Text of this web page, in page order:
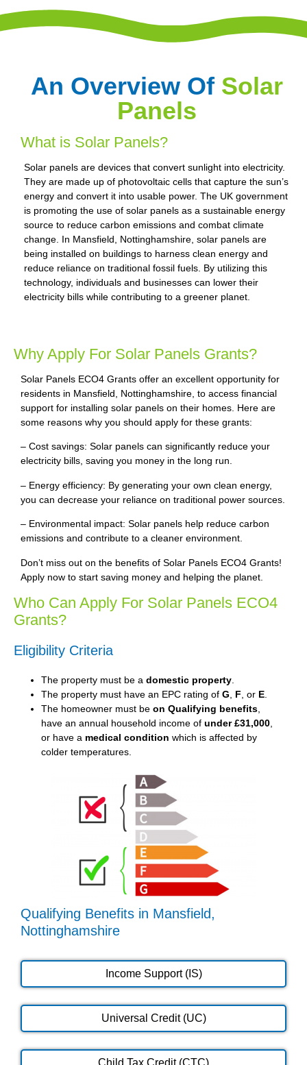
An Overview Of Solar
Panels
What is Solar Panels?
Solar panels are devices that convert sunlight into electricity.
They are made up of photovoltaic cells that capture the sun’s
energy and convert it into usable power. The UK government
is promoting the use of solar panels as a sustainable energy
source to reduce carbon emissions and combat climate
change. In Mansfield, Nottinghamshire, solar panels are
being installed on buildings to harness clean energy and
reduce reliance on traditional fossil fuels. By utilizing this
technology, individuals and businesses can lower their
electricity bills while contributing to a greener planet.
Why Apply For Solar Panels Grants?
Solar Panels ECO4 Grants offer an excellent opportunity for
residents in Mansfield, Nottinghamshire, to access financial
support for installing solar panels on their homes. Here are
some reasons why you should apply for these grants:
– Cost savings: Solar panels can significantly reduce your
electricity bills, saving you money in the long run.
– Energy efficiency: By generating your own clean energy,
you can decrease your reliance on traditional power sources.
– Environmental impact: Solar panels help reduce carbon
emissions and contribute to a cleaner environment.
Don’t miss out on the benefits of Solar Panels ECO4 Grants!
Apply now to start saving money and helping the planet.
Who Can Apply For Solar Panels ECO4
Grants?
Eligibility Criteria
The property must be a domestic property
The property must have an EPC rating of G F , or E
The homeowner must be on Qualifying benefits
have an annual household income of under £31,000
or have a medical condition which is affected by
colder temperatures.
Qualifying Benefits in Mansfield,
Nottinghamshire
Income Support (IS)
Universal Credit (UC)
Child Tax Credit (CTC)